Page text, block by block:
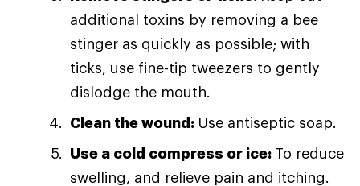
additional toxins by removing a bee
stinger as quickly as possible; with
ticks, use fine-tip tweezers to gently
dislodge the mouth.
Clean the wound: Use antiseptic soap.
Use a cold compress or ice: To reduce
swelling, and relieve pain and itching.